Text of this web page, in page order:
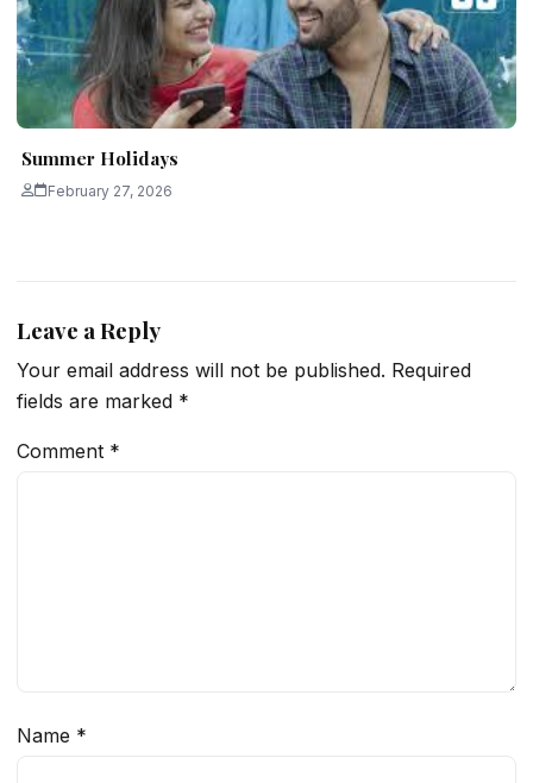
Summer Holidays
February 27, 2026
Leave a Reply
Your email address will not be published. Required
fields are marked *
Comment *
Name *